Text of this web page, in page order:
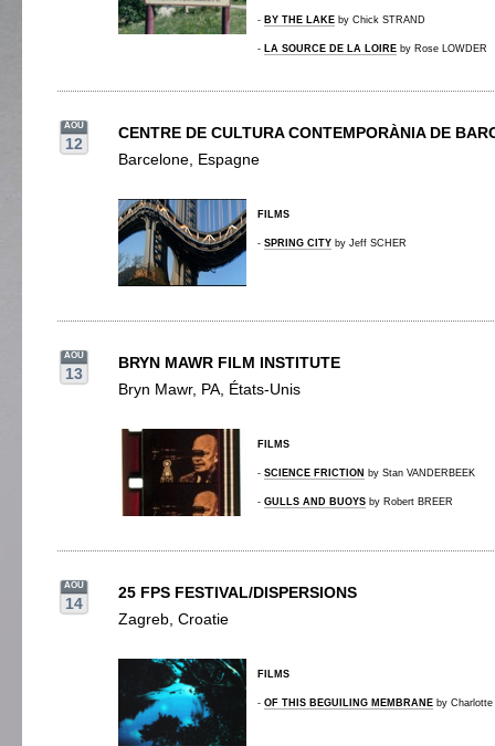
- BY THE LAKE by Chick STRAND
- LA SOURCE DE LA LOIRE by Rose LOWDER
AOU
12
CENTRE DE CULTURA CONTEMPORÀNIA DE
Barcelone, Espagne
FILMS
- SPRING CITY by Jeff SCHER
AOU
13
BRYN MAWR FILM INSTITUTE
Bryn Mawr, PA, États-Unis
FILMS
- SCIENCE FRICTION by Stan VANDERBEEK
- GULLS AND BUOYS by Robert BREER
AOU
14
25 FPS FESTIVAL/DISPERSIONS
Zagreb, Croatie
FILMS
- OF THIS BEGUILING MEMBRANE by